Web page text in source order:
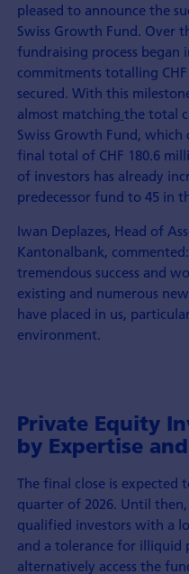
pleased to announce the
Swiss Growth Fund. Over
fundraising process began
commitments totalling
secured. With this
almost matching the total
Swiss Growth Fund, which
final total of CHF 180.6
of investors has already
predecessor fund to 45 in
Iwan Deplazes, Head of
Kantonalbank,
tremendous success and
existing and numerous
have placed in us,
environment.
Private Equity
by Expertise
The final close is
quarter of 2026. Until
qualified investors with a
and a tolerance for illiquid
alternatively access the